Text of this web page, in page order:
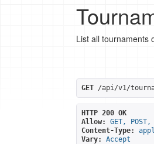
List all tournaments
GET /api/v1/
HTTP 200 OK
Allow:
GET, POST,
Content-Type:
Vary:
Accept